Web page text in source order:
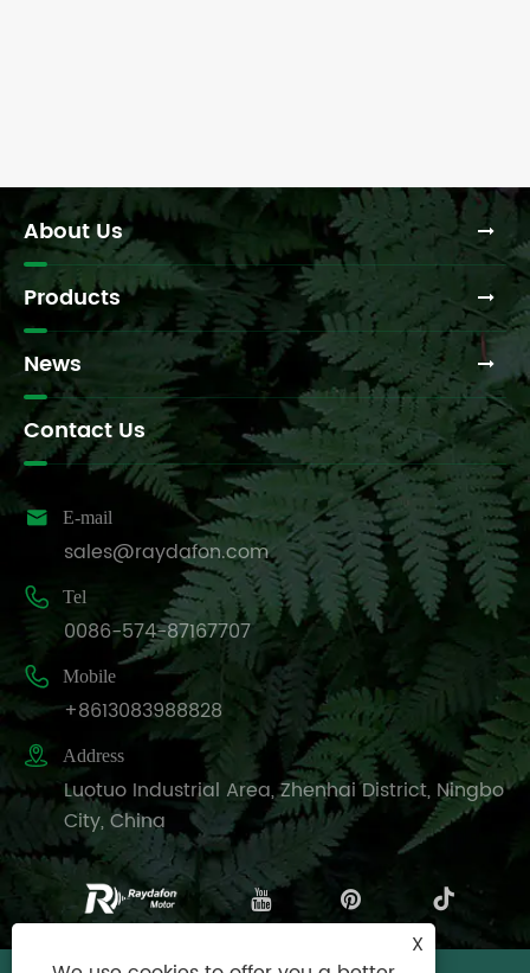
About Us
Products
News
Contact Us
 E-mail
sales@raydafon.com
 Tel
0086-574-87167707
 Mobile
+8613083988828
 Address
Luotuo Industrial Area, Zhenhai District, Ningbo
City, China
X